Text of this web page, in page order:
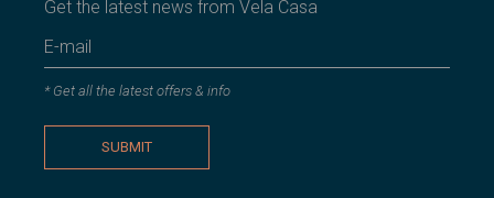
Get the latest news from Vela Casa
* Get all the latest offers & info
SUBMIT